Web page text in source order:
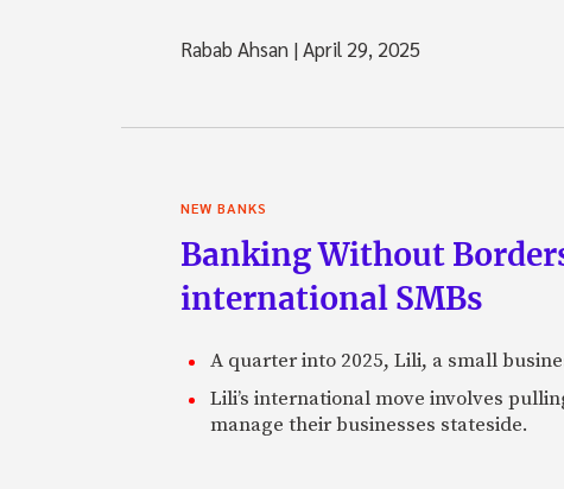
Rabab Ahsan |April 29, 2025
NEW BANKS
Banking Without
international SMBs
A quarter into 2025, Lili, a small
Lili’s international move involves
manage their businesses stateside.